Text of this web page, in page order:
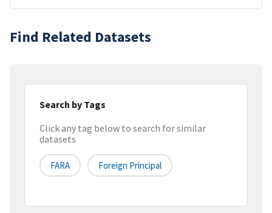
Find Related Datasets
Search by Tags
Click any tag below to search for similar
datasets
FARA Foreign Principal